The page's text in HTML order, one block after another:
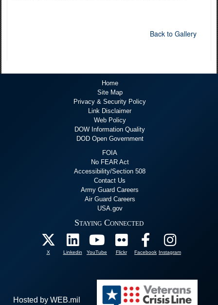
Back to Gallery
Home
Site Map
Privacy & Security Policy
Link Disclaimer
Web Policy
DOW Information Quality
DOD Open Government
FOIA
No FEAR Act
Accessibility/Section 508
Contact Us
Army Guard Careers
Air Guard Careers
USA.gov
Staying Connected
X Linkedin YouTube Flickr Facebook Instagram
Hosted by WEB.mil